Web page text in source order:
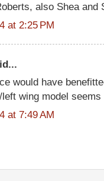
also Shea and
at 2:25 PM
would have
wing model seems
at 7:49 AM